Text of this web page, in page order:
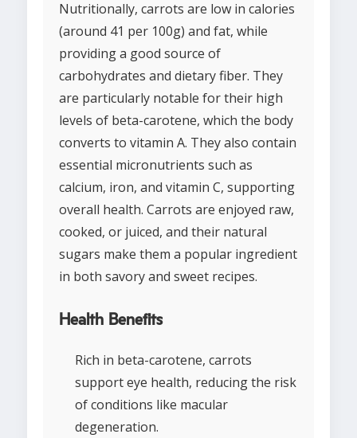
Nutritionally, carrots are low in calories
(around 41 per 100g) and fat, while
providing a good source of
carbohydrates and dietary fiber. They
are particularly notable for their high
levels of beta-carotene, which the body
converts to vitamin A. They also contain
essential micronutrients such as
calcium, iron, and vitamin C, supporting
overall health. Carrots are enjoyed raw,
cooked, or juiced, and their natural
sugars make them a popular ingredient
in both savory and sweet recipes.
Health Benefits
Rich in beta-carotene, carrots
support eye health, reducing the risk
of conditions like macular
degeneration.